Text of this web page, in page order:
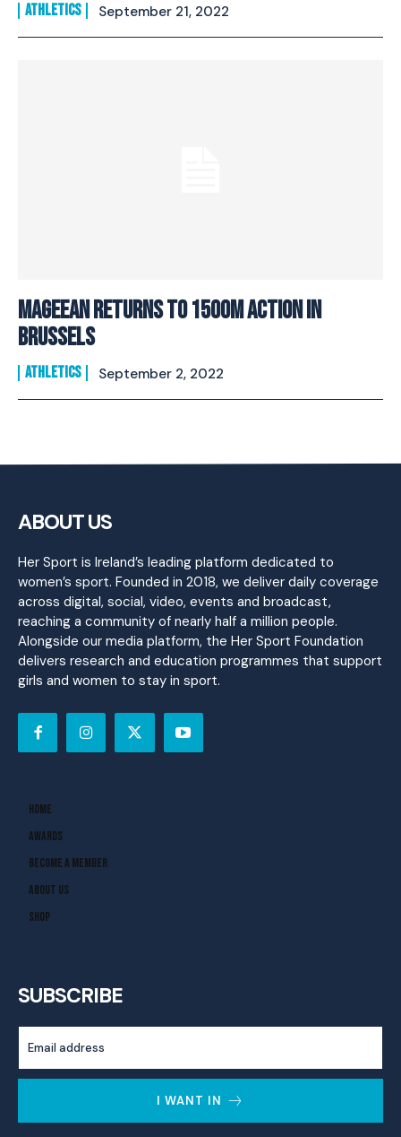
ATHLETICS September 21, 2022
MAGEEAN RETURNS TO 1500M ACTION IN
BRUSSELS
ATHLETICS September 2, 2022
ABOUT US
Her Sport is Ireland’s leading platform dedicated to
women’s sport. Founded in 2018, we deliver daily coverage
across digital, social, video, events and broadcast,
reaching a community of nearly half a million people.
Alongside our media platform, the Her Sport Foundation
delivers research and education programmes that support
girls and women to stay in sport.
Home
Awards
Become A Member
About Us
Shop
SUBSCRIBE
I WANT IN